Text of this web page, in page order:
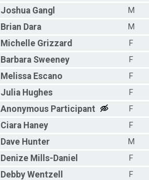
Joshua Gangl
M
Brian Dara
M
Michelle Grizzard
F
Barbara Sweeney
F
Melissa Escano
F
Julia Hughes
F
Anonymous Participant
F
Ciara Haney
F
Dave Hunter
M
Denize Mills-Daniel
F
Debby Wentzell F